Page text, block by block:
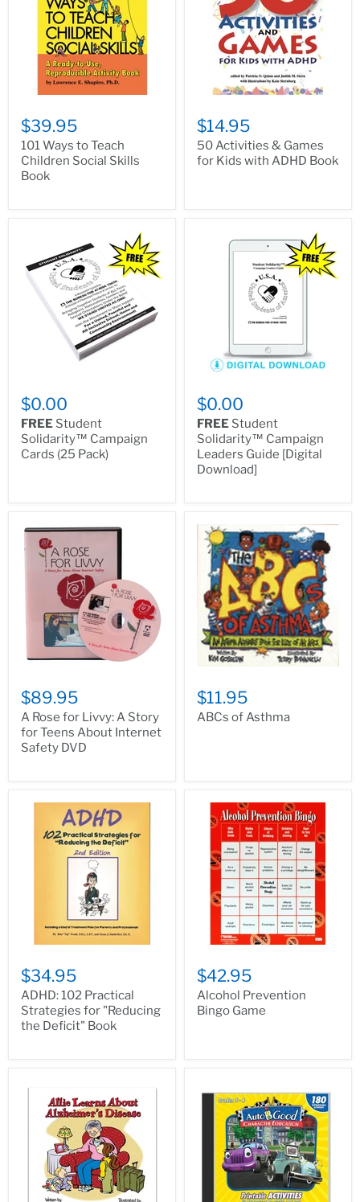
$39.95
101 Ways to Teach
Children Social Skills
Book
$14.95
50 Activities & Games
for Kids with ADHD Book
$0.00
FREE Student
Solidarity™ Campaign
Cards (25 Pack)
$0.00
FREE Student
Solidarity™ Campaign
Leaders Guide [Digital
Download]
$89.95
A Rose for Livvy: A Story
for Teens About Internet
Safety DVD
$11.95
ABCs of Asthma
$34.95
ADHD: 102 Practical
Strategies for "Reducing
the Deficit" Book
$42.95
Alcohol Prevention
Bingo Game